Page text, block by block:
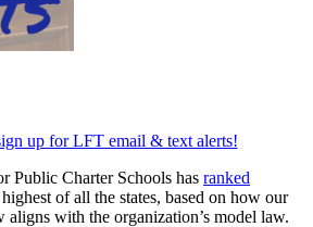
up for LFT email & text alerts!
Public Charter Schools has ranked
of all the states, based on how our
aligns with the organization’s model law.